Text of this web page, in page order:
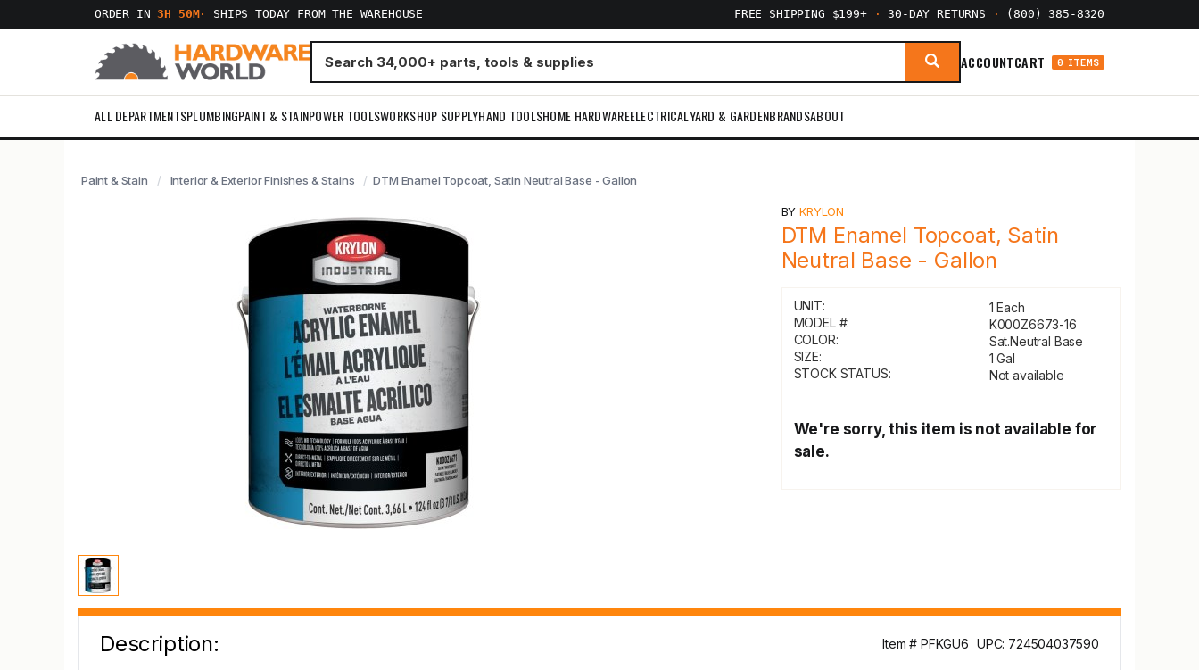
ORDER IN3H 50M· SHIPS TODAY FROM THE WAREHOUSE FREE SHIPPING $199+ · 30-DAY RETURNS · (800) 385-8320
ACCOUNTCART 0 ITEMS
ALL DEPARTMENTSPLUMBINGPAINT & STAINPOWER TOOLSWORKSHOP SUPPLYHAND TOOLSHOME HARDWAREELECTRICALYARD & GARDENBRANDSABOUT
Paint & Stain Interior & Exterior Finishes & Stains DTM Enamel Topcoat, Satin Neutral Base - Gallon
BYKRYLON
DTM Enamel Topcoat, Satin
Neutral Base - Gallon
UNIT:
1 Each
MODEL #:
K000Z6673-16
COLOR:
Sat.Neutral Base
SIZE:
1 Gal
STOCK STATUS:
Not available
We're sorry, this item is not available for
sale.
Description: Item # PFKGU6 UPC: 724504037590